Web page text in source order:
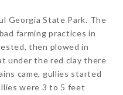
Georgia State Park. The
farming practices in
then plowed in
under the red clay there
came, gullies started
were 3 to 5 feet